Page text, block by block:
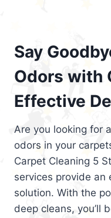
Say
Odors with
Effective
Are you looking for
odors in your
Carpet Cleaning 5
services provide
solution. With the
deep cleans, you’ll